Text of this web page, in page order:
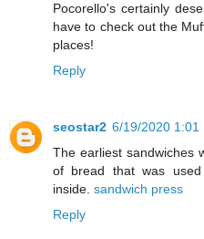
Pocorello's certainly
have to check out the
places!
Reply
seostar2 6/19/2020 1:01
The earliest sandwiches
of bread that was
inside. sandwich press
Reply